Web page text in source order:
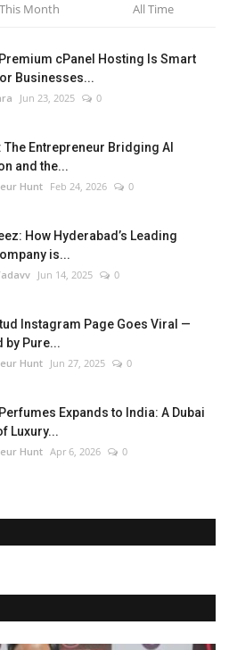
This Month All Time
cPanel Hosting Is Smart
Businesses...
Jun 23, 2025 0
The Entrepreneur Bridging AI
and the...
Hunt Feb 24, 2026 0
How Hyderabad’s Leading
is...
Jun 14, 2025 0
Instagram Page Goes Viral —
by Pure...
Hunt Jun 27, 2025 0
Expands to India: A Dubai
Luxury...
Hunt Apr 6, 2026 0